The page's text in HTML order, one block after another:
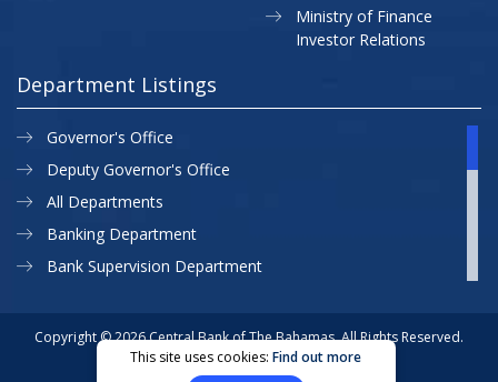
Ministry of Finance
Investor Relations
Department Listings
Governor's Office
Deputy Governor's Office
All Departments
Banking Department
Bank Supervision Department
Currency Department
Exchange Control Department
Copyright © 2026 Central Bank of The Bahamas. All Rights Reserved.
Privacy Policy
Site Map
This site uses cookies:Find out more